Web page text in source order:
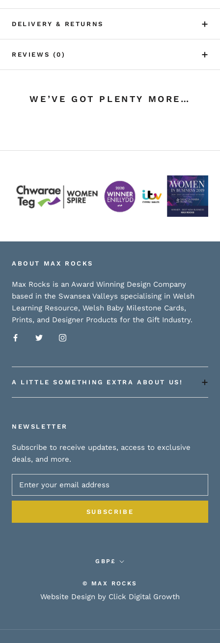
DELIVERY & RETURNS
REVIEWS (0)
WE’VE GOT PLENTY MORE…
ABOUT MAX ROCKS
Max Rocks is an Award Winning Design Company
based in the Swansea Valleys specialising in Welsh
Learning Resource, Welsh Baby Milestone Cards,
Prints, and Designer Products for the Gift Industry.
A LITTLE SOMETHING EXTRA ABOUT US!
NEWSLETTER
Subscribe to receive updates, access to exclusive
deals, and more.
SUBSCRIBE
Currency
GBP£
© MAX ROCKS
Website Design by Click Digital Growth